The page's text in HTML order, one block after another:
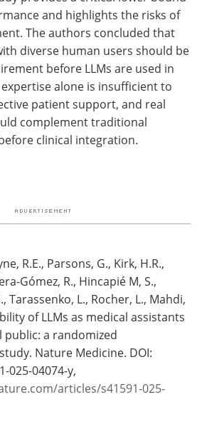
and highlights the risks of
The authors concluded that
diverse human users should be
before LLMs are used in
alone is insufficient to
patient support, and real
complement traditional
clinical integration.
R.E., Parsons, G., Kirk, H.R.,
Gómez, R., Hincapié M, S.,
Tarassenko, L., Rocher, L., Mahdi,
of LLMs as medical assistants
public: a randomized
Nature Medicine. DOI:
025-04074-y,
articles/s41591-025-